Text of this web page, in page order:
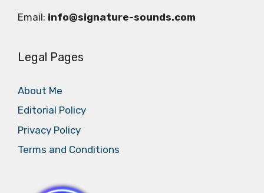
Email: info@signature-sounds.com
Legal Pages
About Me
Editorial Policy
Privacy Policy
Terms and Conditions